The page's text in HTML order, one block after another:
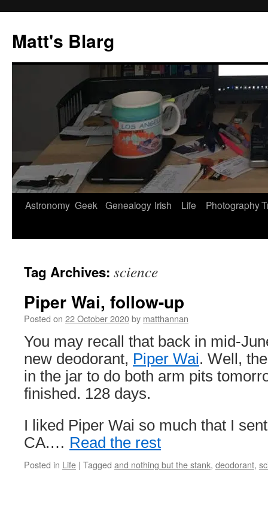
content
Matt's Blarg
Astronomy Geek Genealogy Irish Life Photography
Tag Archives: science
Piper Wai, follow-up
Posted on 22 October 2020by matthannan
You may recall that back in mid-
new deodorant, Piper Wai. Well,
in the jar to do both arm pits
finished. 128 days.
I liked Piper Wai so much that I
CA.… Read the rest
Posted in Life | Tagged and nothing but the stank, deodorant,